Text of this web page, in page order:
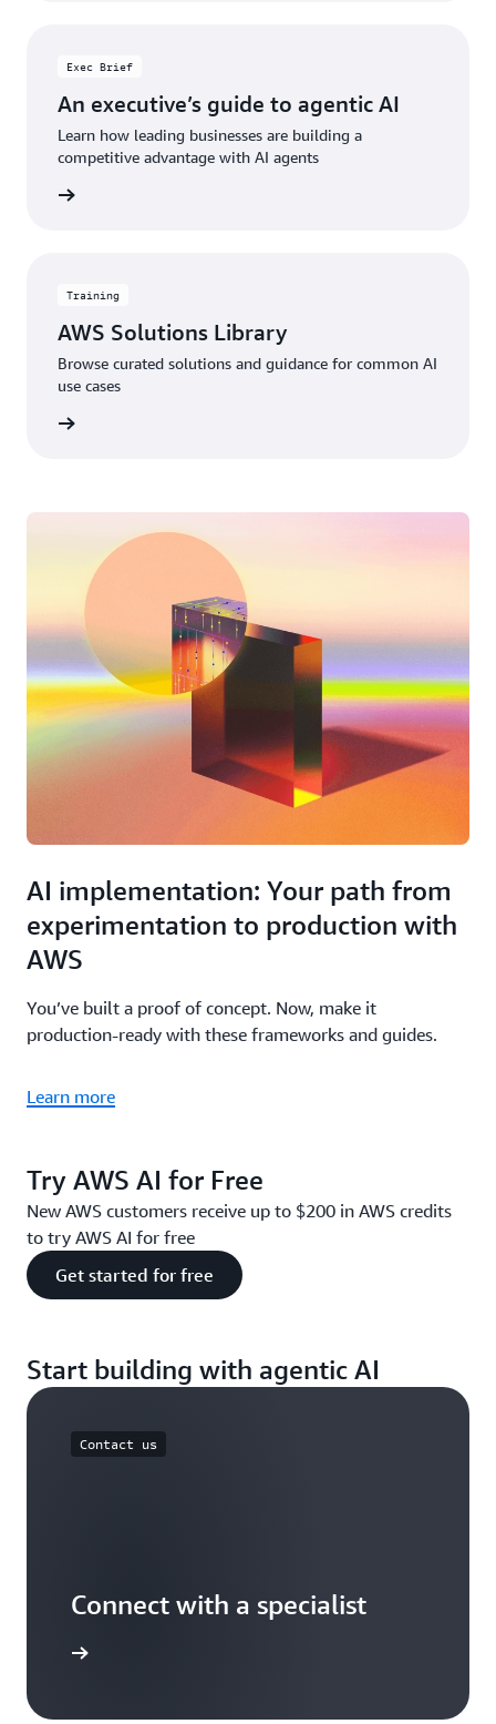
Exec Brief
An executive’s guide to agentic AI
Learn how leading businesses are building a
competitive advantage with AI agents
Training
AWS Solutions Library
Browse curated solutions and guidance for common AI
use cases
AI implementation: Your path from
experimentation to production with
AWS
You’ve built a proof of concept. Now, make it
production-ready with these frameworks and guides.
Learn more
Try AWS AI for Free
New AWS customers receive up to $200 in AWS credits
to try AWS AI for free
Get started for free
Start building with agentic AI
Contact us
Connect with a specialist